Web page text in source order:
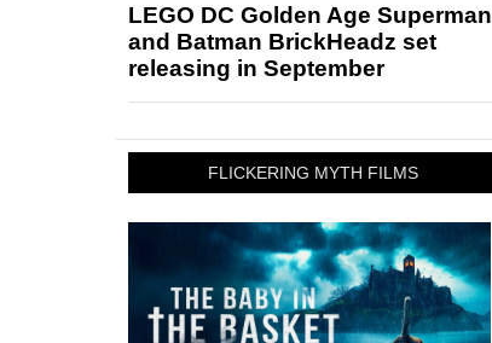
LEGO DC Golden Age Superman
and Batman BrickHeadz set
releasing in September
FLICKERING MYTH FILMS